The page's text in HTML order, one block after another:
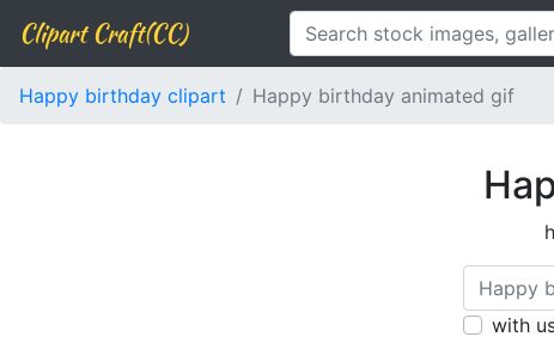
Clipart Craft(CC)
Happy birthday clipart Happy birthday animated gif
with